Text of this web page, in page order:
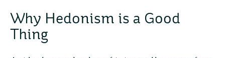
Why Hedonism is a Good
Thing